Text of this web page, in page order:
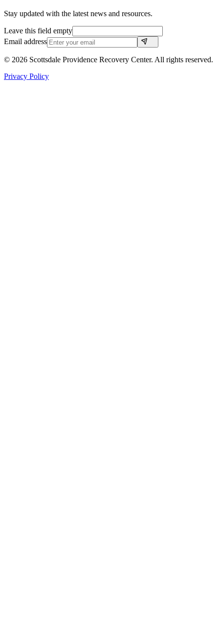
Stay updated with the latest news and resources.
Leave this field empty
Email address
© 2026 Scottsdale Providence Recovery Center. All rights reserved.
Privacy Policy